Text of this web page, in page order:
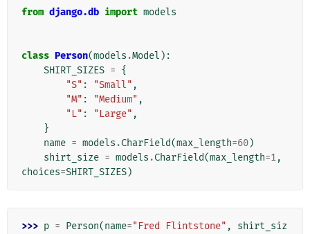
from django.db import models
class Person(models .Model ):
SHIRT_SIZES = {
"S" : "Small" ,
"M" : "Medium" ,
"L" : "Large" ,
}
name = models .CharField(max_length=60)
shirt_size = models .CharField(max_length=1,
choices=SHIRT_SIZES)
>>> p = Person(name="Fred Flintstone" ,
shirt_siz